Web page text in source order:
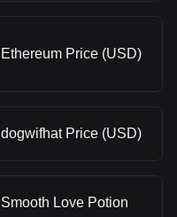
Ethereum Price (USD)
dogwifhat Price (USD)
Smooth Love Potion